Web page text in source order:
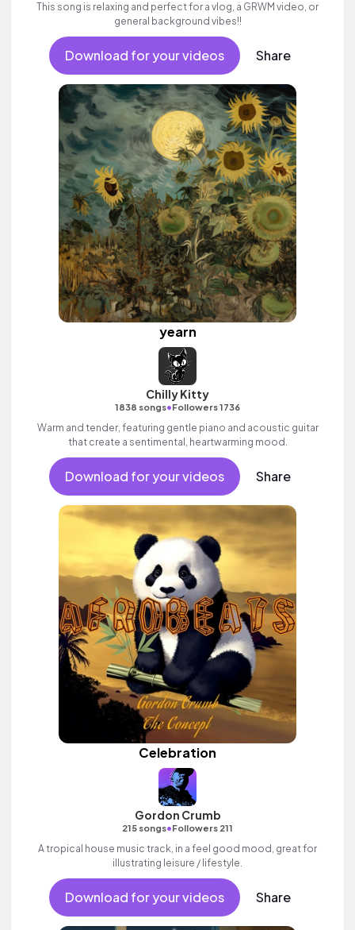
This song is relaxing and perfect for a vlog, a GRWM video, or
general background vibes!!
Download for your videos Share
yearn
Chilly Kitty
1838 songs•Followers 1736
Warm and tender, featuring gentle piano and acoustic guitar
that create a sentimental, heartwarming mood.
Download for your videos Share
Celebration
Gordon Crumb
215 songs•Followers 211
A tropical house music track, in a feel good mood, great for
illustrating leisure / lifestyle.
Download for your videos Share